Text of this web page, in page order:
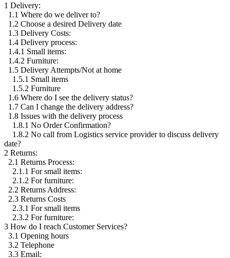
1 Delivery:
1.1 Where do we deliver to?
1.2 Choose a desired Delivery date
1.3 Delivery Costs:
1.4 Delivery process:
1.4.1 Small items:
1.4.2 Furniture:
1.5 Delivery Attempts/Not at home
1.5.1 Small items
1.5.2 Furniture
1.6 Where do I see the delivery status?
1.7 Can I change the delivery address?
1.8 Issues with the delivery process
1.8.1 No Order Confirmation?
1.8.2 No call from Logistics service provider to discuss delivery
date?
2 Returns:
2.1 Returns Process:
2.1.1 For small items:
2.1.2 For furniture:
2.2 Returns Address:
2.3 Returns Costs
2.3.1 For small items
2.3.2 For furniture:
3 How do I reach Customer Services?
3.1 Opening hours
3.2 Telephone
3.3 Email: